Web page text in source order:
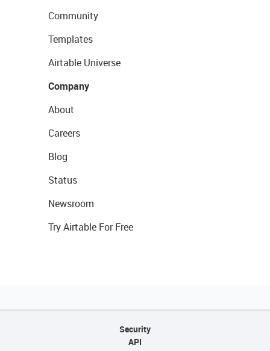
Community
Templates
Airtable Universe
Company
About
Careers
Blog
Status
Newsroom
Try Airtable For Free
Security
API